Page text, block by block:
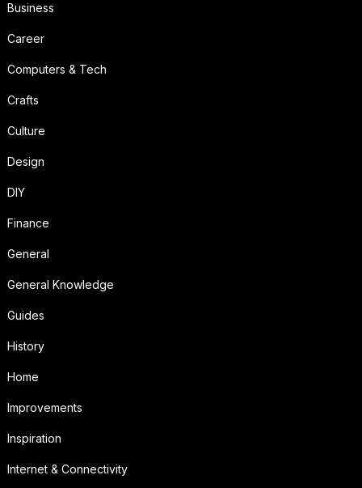
Business
Career
Computers & Tech
Crafts
Culture
Design
DIY
Finance
General
General Knowledge
Guides
History
Home
Improvements
Inspiration
Internet & Connectivity